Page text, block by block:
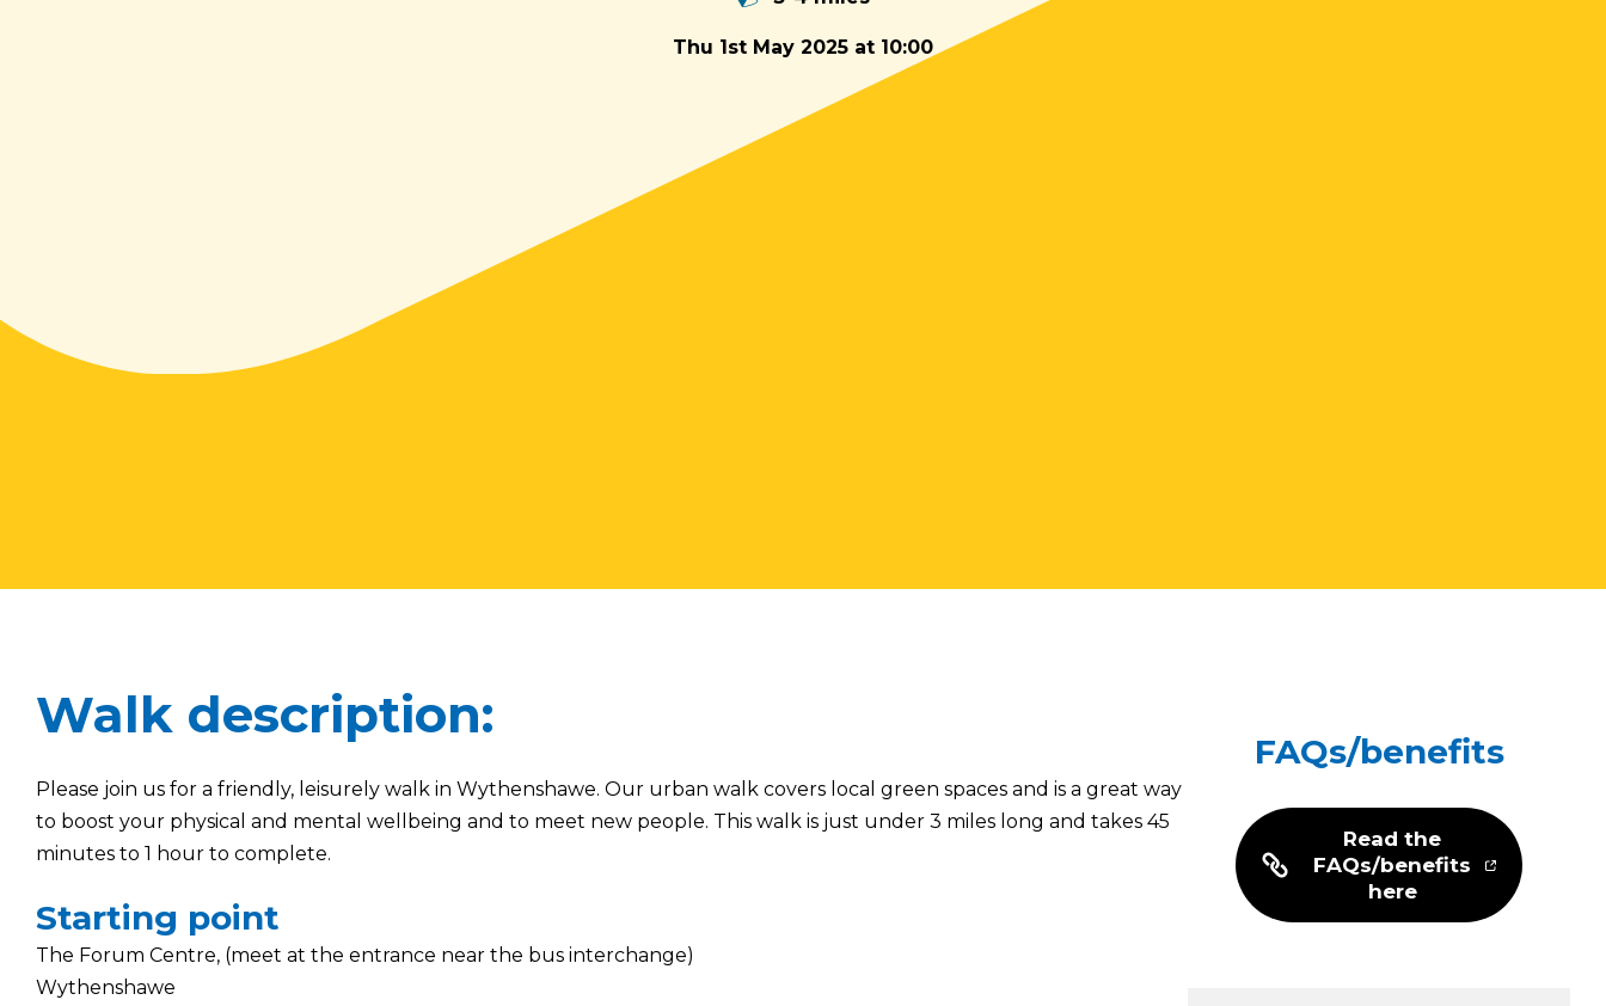
Thu 1st May 2025 at 10:00
Walk description:
Please join us for a friendly, leisurely walk in Wythenshawe. Our urban walk covers local green spaces and is a great way
to boost your physical and mental wellbeing and to meet new people. This walk is just under 3 miles long and takes 45
minutes to 1 hour to complete.
Starting point
The Forum Centre, (meet at the entrance near the bus interchange)
Wythenshawe
FAQs/benefits
Read the
FAQs/benefits
here